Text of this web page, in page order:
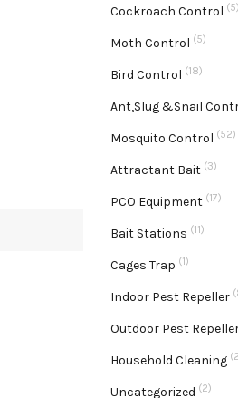
Cockroach Control (5)
Moth Control (5)
Bird Control (18)
Ant,Slug &Snail
Mosquito Control (52)
Attractant Bait (3)
PCO Equipment (17)
Bait Stations (11)
Cages Trap (1)
Indoor Pest Repeller
Outdoor Pest
Household Cleaning
Uncategorized (2)